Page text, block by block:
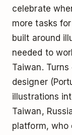
celebrate
more tasks
built around
needed to
Taiwan.
designer
illustrations
Taiwan,
platform,